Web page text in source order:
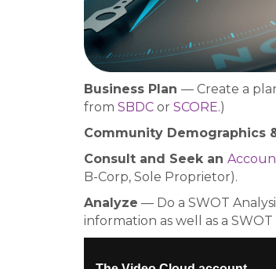
Business Plan — Create a
from SBDC or SCORE.)
Community Demographics
Consult and Seek an
B-Corp, Sole Proprietor).
Analyze — Do a SWOT
information as well as a